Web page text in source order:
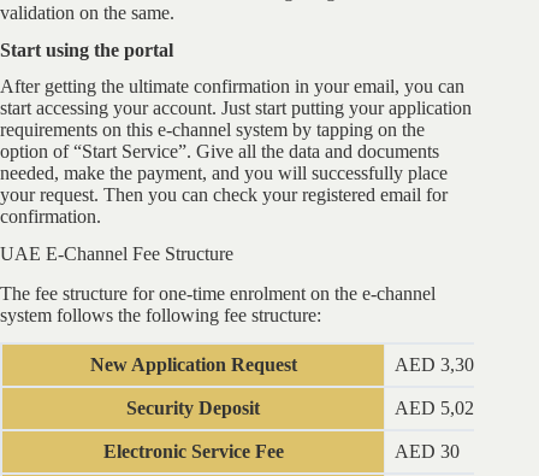
validation on the same.
Start using the portal
After getting the ultimate confirmation in your email, you can
start accessing your account. Just start putting your application
requirements on this e-channel system by tapping on the
option of “Start Service”. Give all the data and documents
needed, make the payment, and you will successfully place
your request. Then you can check your registered email for
confirmation.
UAE E-Channel Fee Structure
The fee structure for one-time enrolment on the e-channel
system follows the following fee structure:
New Application Request AED 3,300
Security Deposit AED 5,025
Electronic Service Fee AED 30